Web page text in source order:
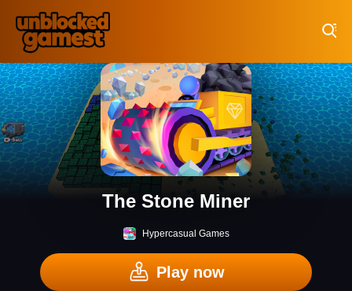
The Stone Miner
Hypercasual Games
Play now